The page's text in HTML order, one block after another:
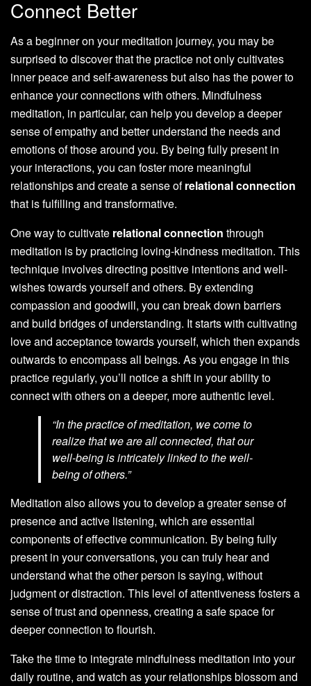
Connect Better
As a beginner on your meditation journey, you may be
surprised to discover that the practice not only cultivates
inner peace and self-awareness but also has the power to
enhance your connections with others. Mindfulness
meditation, in particular, can help you develop a deeper
sense of empathy and better understand the needs and
emotions of those around you. By being fully present in
your interactions, you can foster more meaningful
relationships and create a sense ofrelational connection
that is fulfilling and transformative.
One way to cultivate relational connection through
meditation is by practicing loving-kindness meditation. This
technique involves directing positive intentions and well-
wishes towards yourself and others. By extending
compassion and goodwill, you can break down barriers
and build bridges of understanding. It starts with cultivating
love and acceptance towards yourself, which then expands
outwards to encompass all beings. As you engage in this
practice regularly, you’ll notice a shift in your ability to
connect with others on a deeper, more authentic level.
“In the practice of meditation, we come to
realize that we are all connected, that our
well-being is intricately linked to the well-
being of others.”
Meditation also allows you to develop a greater sense of
presence and active listening, which are essential
components of effective communication. By being fully
present in your conversations, you can truly hear and
understand what the other person is saying, without
judgment or distraction. This level of attentiveness fosters a
sense of trust and openness, creating a safe space for
deeper connection to flourish.
Take the time to integrate mindfulness meditation into your
daily routine, and watch as your relationships blossom and